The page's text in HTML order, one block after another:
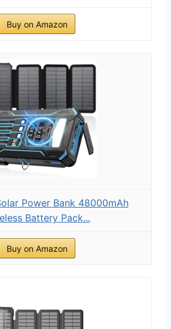
Buy on Amazon
Power Bank 48000mAh
Battery Pack...
Buy on Amazon